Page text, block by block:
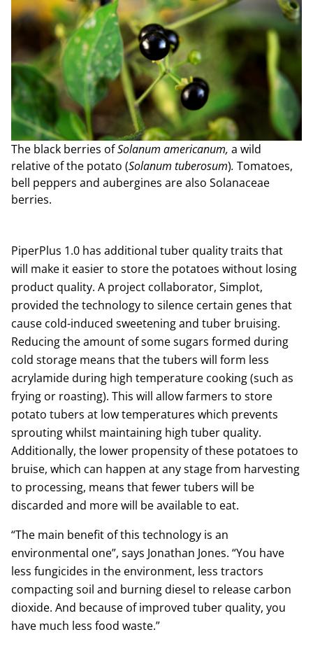
The black berries ofSolanum americanum, a wild
relative of the potato (Solanum tuberosum). Tomatoes,
bell peppers and aubergines are also Solanaceae
berries.
PiperPlus 1.0 has additional tuber quality traits that
will make it easier to store the potatoes without losing
product quality. A project collaborator, Simplot,
provided the technology to silence certain genes that
cause cold-induced sweetening and tuber bruising.
Reducing the amount of some sugars formed during
cold storage means that the tubers will form less
acrylamide during high temperature cooking (such as
frying or roasting). This will allow farmers to store
potato tubers at low temperatures which prevents
sprouting whilst maintaining high tuber quality.
Additionally, the lower propensity of these potatoes to
bruise, which can happen at any stage from harvesting
to processing, means that fewer tubers will be
discarded and more will be available to eat.
“The main benefit of this technology is an
environmental one”, says Jonathan Jones. “You have
less fungicides in the environment, less tractors
compacting soil and burning diesel to release carbon
dioxide. And because of improved tuber quality, you
have much less food waste.”